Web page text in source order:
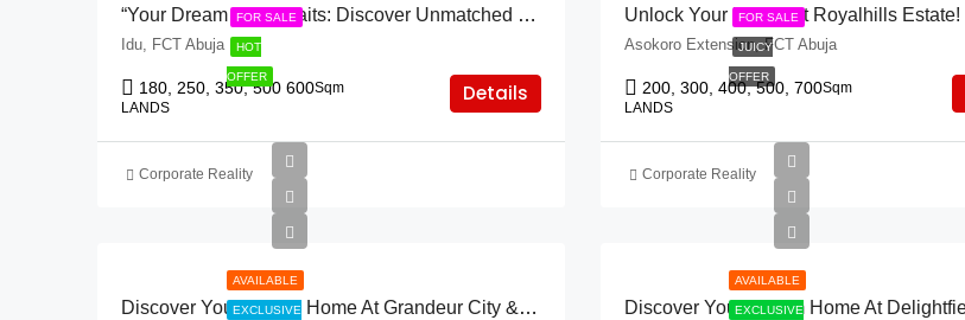
FOR SALE
HOT
OFFER
“Your Dream Plot Awaits: Discover Unmatched Savings At Neft Court, Idu!”
Idu, FCT Abuja
180, 250, 350, 500 600Sqm
LANDS
Details
Corporate Reality
FOR SALE
JUICY
OFFER
Unlock Your Future At Royalhills Estate!
Asokoro Extension, FCT Abuja
200, 300, 400, 500, 700Sqm
LANDS
Corporate Reality
AVAILABLE
EXCLUSIVE Discover Your Dream Home At Grandeur City & Asokoro Extension!
AVAILABLE
EXCLUSIVE